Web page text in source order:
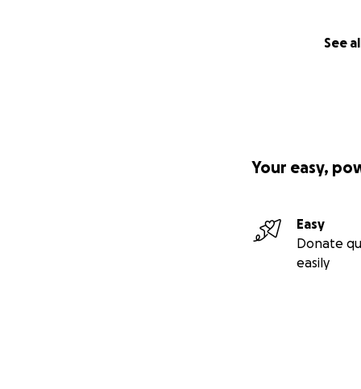
See
Your easy,
Easy
Donate
easily